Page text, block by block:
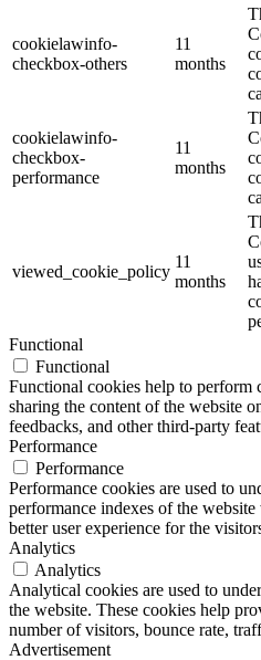
cookielawinfo-
checkbox-others
11
months
cookielawinfo-
checkbox-
performance
11
months
viewed_cookie_policy
11
months
Functional
Functional
Functional cookies help to perform
sharing the content of the website
feedbacks, and other third-party
Performance
Performance
Performance cookies are used to
performance indexes of the
better user experience for the
Analytics
Analytics
Analytical cookies are used to
the website. These cookies help
number of visitors, bounce rate,
Advertisement